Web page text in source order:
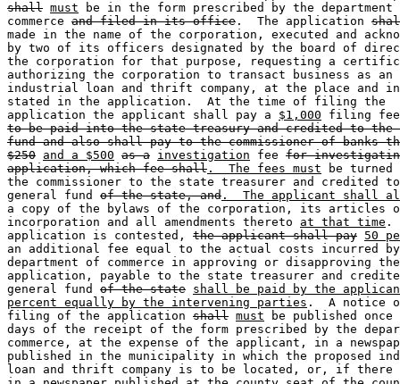
shall must be in the form prescribed by the
commerce and filed in its office .  The application
made in the name of the corporation, executed and
by two of its officers designated by the board of
the corporation for that purpose, requesting a
authorizing the corporation to transact business as an
industrial loan and thrift company, at the place and
stated in the application.  At the time of filing the
application the applicant shall pay a $1,000 filing
to be paid into the state treasury and credited to the
fund and also shall pay to the commissioner of banks
$250 and a $500 as a investigation fee for
application, which fee shall .  The fees must be
the commissioner to the state treasurer and credited
general fund of the state, and .  The applicant shall
a copy of the bylaws of the corporation, its articles
incorporation and all amendments thereto at that time .
application is contested, the applicant shall pay 50
an additional fee equal to the actual costs incurred
department of commerce in approving or disapproving
application, payable to the state treasurer and
general fund of the state shall be paid by the
percent equally by the intervening parties .  A notice
filing of the application shall must be published
days of the receipt of the form prescribed by the
commerce, at the expense of the applicant, in a
published in the municipality in which the proposed
loan and thrift company is to be located, or, if there